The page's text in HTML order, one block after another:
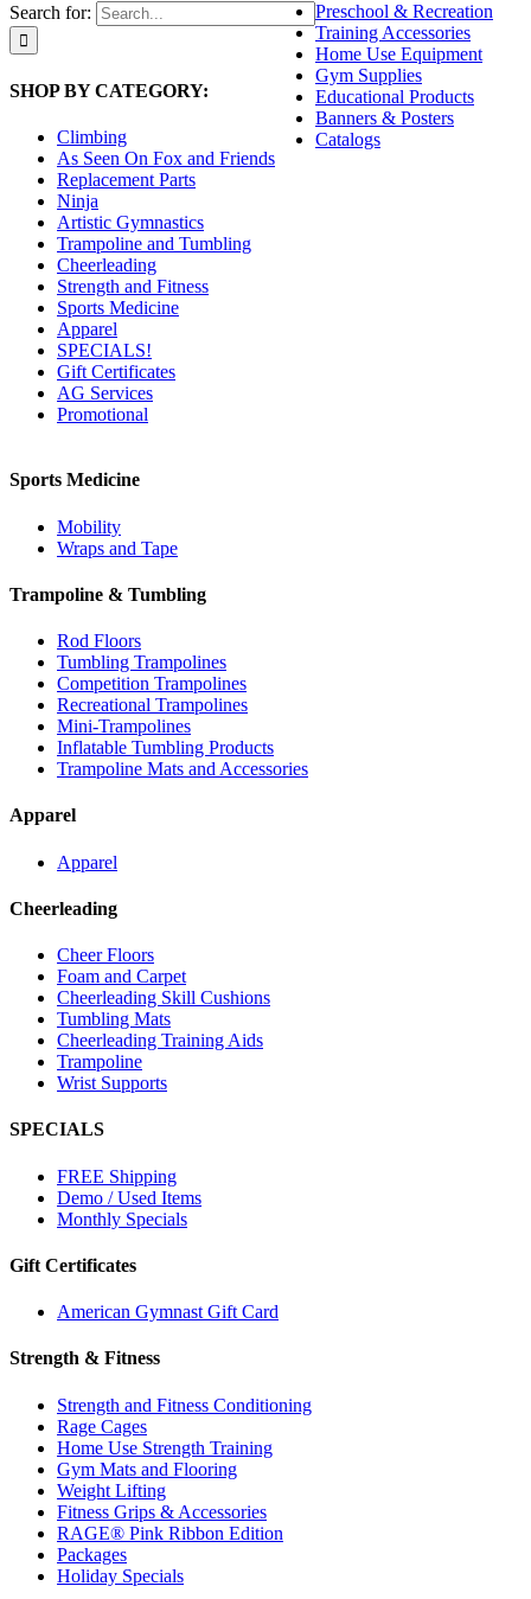
Search for:
SHOP BY CATEGORY:
Climbing
As Seen On Fox and Friends
Replacement Parts
Ninja
Artistic Gymnastics
Trampoline and Tumbling
Cheerleading
Strength and Fitness
Sports Medicine
Apparel
SPECIALS!
Gift Certificates
AG Services
Promotional
Preschool & Recreation
Training Accessories
Home Use Equipment
Gym Supplies
Educational Products
Banners & Posters
Catalogs
Sports Medicine
Mobility
Wraps and Tape
Trampoline & Tumbling
Rod Floors
Tumbling Trampolines
Competition Trampolines
Recreational Trampolines
Mini-Trampolines
Inflatable Tumbling Products
Trampoline Mats and Accessories
Apparel
Apparel
Cheerleading
Cheer Floors
Foam and Carpet
Cheerleading Skill Cushions
Tumbling Mats
Cheerleading Training Aids
Trampoline
Wrist Supports
SPECIALS
FREE Shipping
Demo / Used Items
Monthly Specials
Gift Certificates
American Gymnast Gift Card
Strength & Fitness
Strength and Fitness Conditioning
Rage Cages
Home Use Strength Training
Gym Mats and Flooring
Weight Lifting
Fitness Grips & Accessories
RAGE® Pink Ribbon Edition
Packages
Holiday Specials